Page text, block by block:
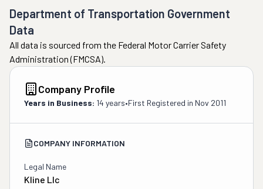
Department of Transportation Government
Data
All data is sourced from the Federal Motor Carrier Safety
Administration (FMCSA).
Company Profile
Years in Business: 14 years•First Registered in Nov 2011
COMPANY INFORMATION
Legal Name
Kline Llc